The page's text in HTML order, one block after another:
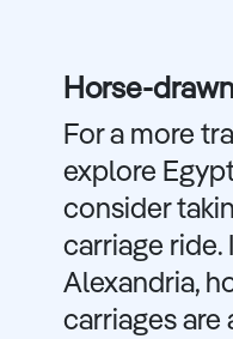
Horse-
For a more
explore
consider
carriage ride.
Alexandria,
carriages are